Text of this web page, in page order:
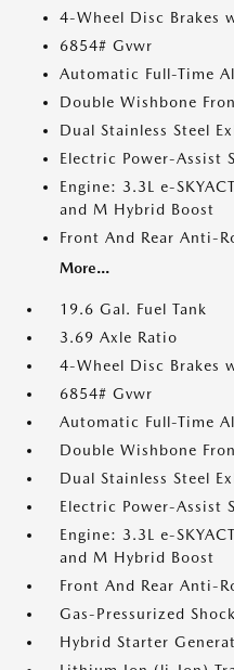
4-Wheel Disc Brakes
6854# Gvwr
Automatic Full-Time
Double Wishbone
Dual Stainless Steel
Electric Power-Assist
Engine: 3.3L e-
and M Hybrid Boost
Front And Rear Anti-
More...
19.6 Gal. Fuel Tank
3.69 Axle Ratio
4-Wheel Disc Brakes
6854# Gvwr
Automatic Full-Time
Double Wishbone
Dual Stainless Steel
Electric Power-Assist
Engine: 3.3L e-
and M Hybrid Boost
Front And Rear Anti-
Gas-Pressurized
Hybrid Starter